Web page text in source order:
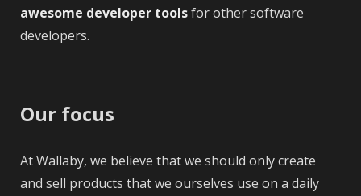
awesome developer toolsfor other software
developers.
Our focus
At Wallaby, we believe that we should only create
and sell products that we ourselves use on a daily